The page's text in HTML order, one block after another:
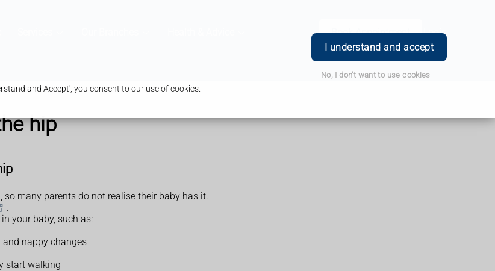
and Accept', you consent to our use of cookies.
I understand and accept
No, I don't want to use cookies
Book Appointment Login
hip
many parents do not realise their baby has it.
.
your baby, such as:
nappy changes
start walking